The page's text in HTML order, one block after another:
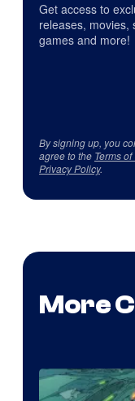
Get access to
releases, movies,
games and more!
By signing up, you
agree to the Terms
Privacy Policy.
More